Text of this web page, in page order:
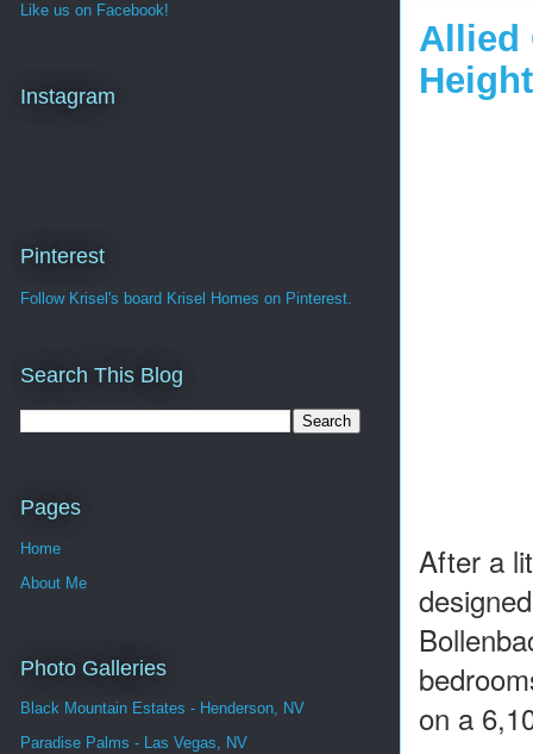
Allied
After a
on a
Like us on Facebook!
Instagram
Pinterest
Follow Krisel's board Krisel Homes on Pinterest.
Search This Blog
Pages
Home
About Me
Photo Galleries
Black Mountain Estates - Henderson, NV
Paradise Palms - Las Vegas, NV